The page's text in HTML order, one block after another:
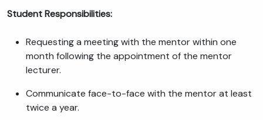
Student Responsibilities:
Requesting a meeting with the mentor within one
month following the appointment of the mentor
lecturer.
Communicate face-to-face with the mentor at least
twice a year.